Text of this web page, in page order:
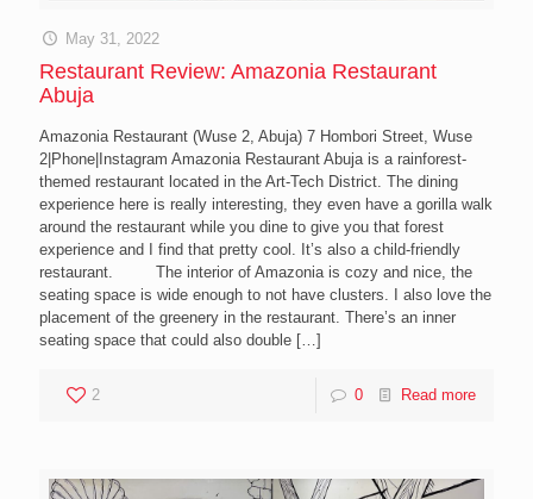
May 31, 2022
Restaurant Review: Amazonia Restaurant
Abuja
Amazonia Restaurant (Wuse 2, Abuja) 7 Hombori Street, Wuse
2|Phone|Instagram Amazonia Restaurant Abuja is a rainforest-
themed restaurant located in the Art-Tech District. The dining
experience here is really interesting, they even have a gorilla walk
around the restaurant while you dine to give you that forest
experience and I find that pretty cool. It’s also a child-friendly
restaurant. The interior of Amazonia is cozy and nice, the
seating space is wide enough to not have clusters. I also love the
placement of the greenery in the restaurant. There’s an inner
seating space that could also double […]
2 0 Read more